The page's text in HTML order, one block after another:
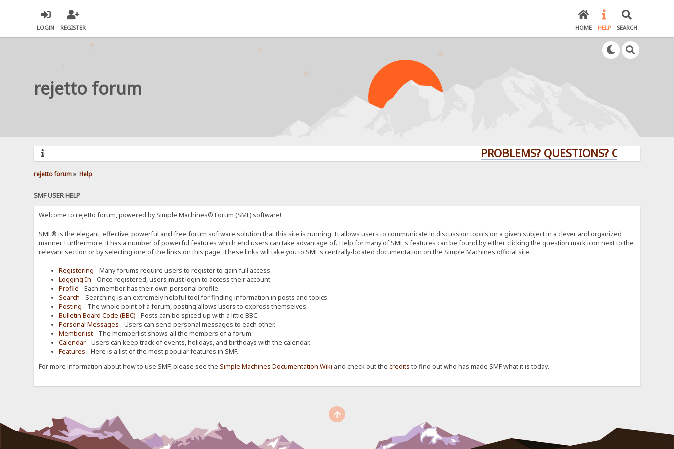
LOGIN REGISTER HOME HELP SEARCH
rejetto forum
PROBLEMS? QUESTIONS? CLICK HERE!
rejetto forum» Help
SMF USER HELP
Welcome to rejetto forum, powered by Simple Machines® Forum (SMF) software!
SMF® is the elegant, effective, powerful and free forum software solution that this site is running. It allows users to communicate in discussion topics on a given subject in a clever and organized
manner. Furthermore, it has a number of powerful features which end users can take advantage of. Help for many of SMF's features can be found by either clicking the question mark icon next to the
relevant section or by selecting one of the links on this page. These links will take you to SMF's centrally-located documentation on the Simple Machines official site.
Registering - Many forums require users to register to gain full access.
Logging In - Once registered, users must login to access their account.
Profile - Each member has their own personal profile.
Search - Searching is an extremely helpful tool for finding information in posts and topics.
Posting - The whole point of a forum, posting allows users to express themselves.
Bulletin Board Code (BBC) - Posts can be spiced up with a little BBC.
Personal Messages - Users can send personal messages to each other.
Memberlist - The memberlist shows all the members of a forum.
Calendar - Users can keep track of events, holidays, and birthdays with the calendar.
Features - Here is a list of the most popular features in SMF.
For more information about how to use SMF, please see theSimple Machines Documentation Wiki and check out thecredits to find out who has made SMF what it is today.